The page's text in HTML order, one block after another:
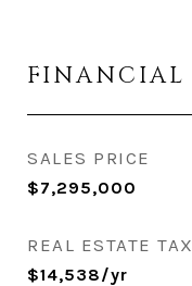
FINANCIAL
SALES PRICE
$7,295,000
REAL ESTATE TAX
$14,538/yr